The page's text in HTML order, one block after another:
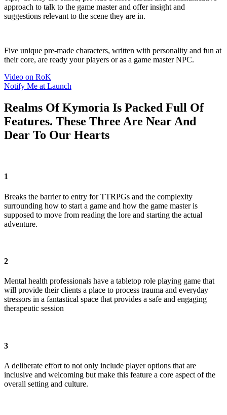
approach to talk to the game master and offer insight and
suggestions relevant to the scene they are in.
Five unique pre-made characters, written with personality and fun at
their core, are ready your players or as a game master NPC.
Video on RoK
Notify Me at Launch
Realms Of Kymoria Is Packed Full Of
Features. These Three Are Near And
Dear To Our Hearts
1
Breaks the barrier to entry for TTRPGs and the complexity
surrounding how to start a game and how the game master is
supposed to move from reading the lore and starting the actual
adventure.
2
Mental health professionals have a tabletop role playing game that
will provide their clients a place to process trauma and everyday
stressors in a fantastical space that provides a safe and engaging
therapeutic session
3
A deliberate effort to not only include player options that are
inclusive and welcoming but make this feature a core aspect of the
overall setting and culture.